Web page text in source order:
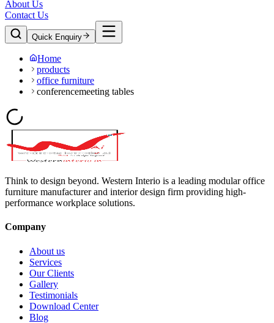
About Us
Contact Us
Quick Enquiry
Home
products
office furniture
conferencemeeting tables
Think to design beyond. Western Interio is a leading modular office
furniture manufacturer and interior design firm providing high-
performance workplace solutions.
Company
About us
Services
Our Clients
Gallery
Testimonials
Download Center
Blog